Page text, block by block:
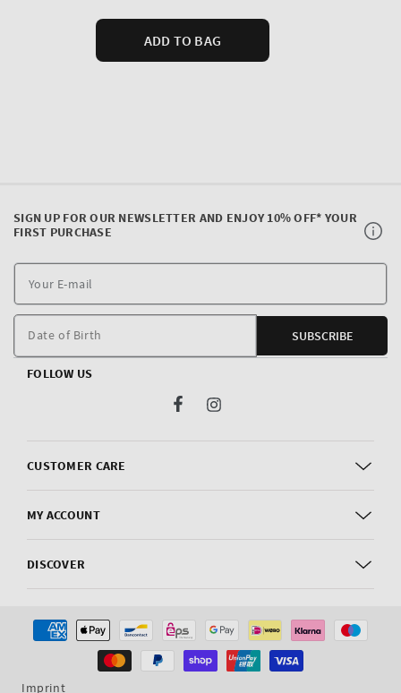
CUSTOMER CARE
MY ACCOUNT
DISCOVER
SIGN UP FOR OUR NEWSLETTER AND ENJOY 10% OFF* YOUR
FIRST PURCHASE
E-
Date of Birth SUBSCRIBE
FOLLOW US
FacebookInstagram
Imprint
Payment